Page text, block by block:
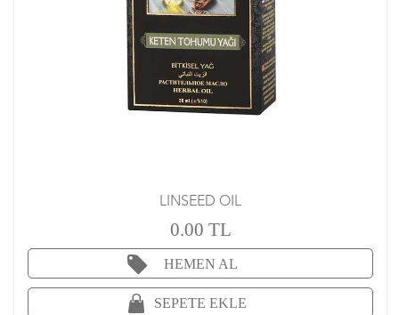
LINSEED OIL
0.00 TL
HEMEN AL
SEPETE EKLE